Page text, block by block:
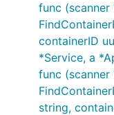
func (scanner
containerID
*Service, a
func (scanner
string,